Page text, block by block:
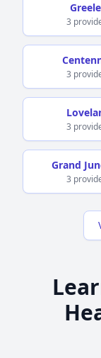
3
3
3
Grand
3